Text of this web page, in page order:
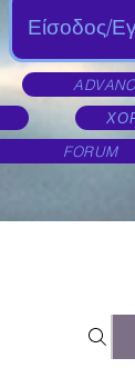
Είσοδος/
FORUM